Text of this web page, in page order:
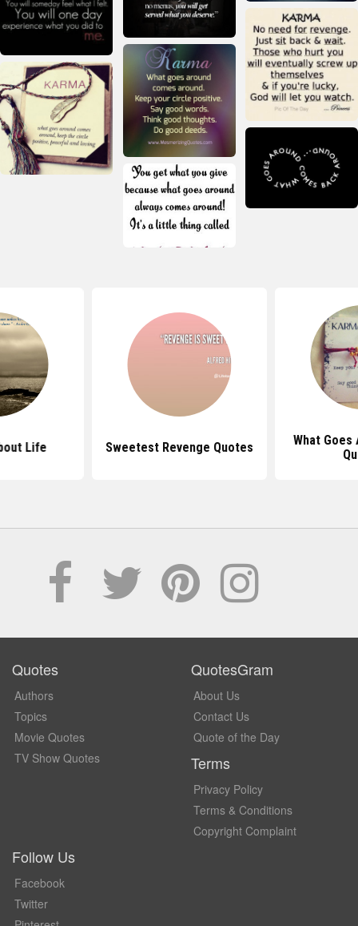
Life Sweetest Revenge Quotes
What Goes
Quotes
Authors
Topics
Movie Quotes
TV Show Quotes
QuotesGram
About Us
Contact Us
Quote of the Day
Terms
Privacy Policy
Terms & Conditions
Copyright Complaint
Follow Us
Facebook
Twitter